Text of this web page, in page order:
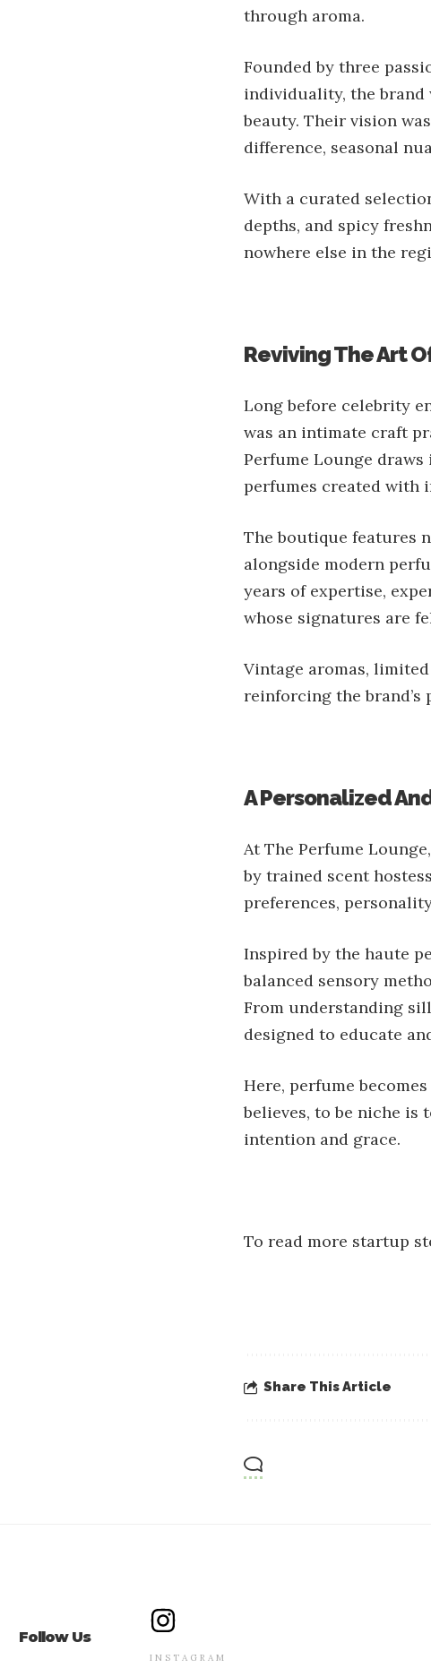
through aroma.
Founded by three
individuality, the brand
beauty. Their vision
difference, seasonal
With a curated
depths, and spicy
nowhere else in the
Reviving The Art
Long before celebrity
was an intimate craft
Perfume Lounge
perfumes created with
The boutique features
alongside modern
years of expertise,
whose signatures are
Vintage aromas,
reinforcing the
A Personalized
At The Perfume
by trained scent
preferences,
Inspired by the haute
balanced sensory
From understanding
designed to educate
Here, perfume
believes, to be niche is
intention and grace.
To read more startup
Share This Article
Follow Us
INSTAGRAM